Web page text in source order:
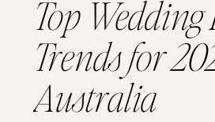
Top Wedding
Trends for
Australia